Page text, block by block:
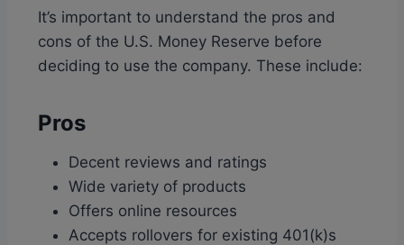
It’s important to understand the pros and
cons of the U.S. Money Reserve before
deciding to use the company. These include:
Pros
Decent reviews and ratings
Wide variety of products
Offers online resources
Accepts rollovers for existing 401(k)s